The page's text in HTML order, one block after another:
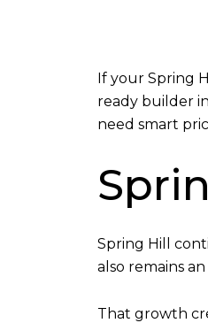
If your Spring
ready builder
need smart
Spring Hill
also remains
That growth